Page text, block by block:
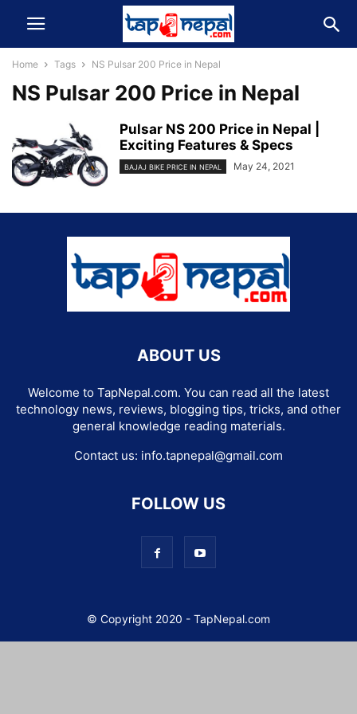
Home Tags NS Pulsar 200 Price in Nepal
NS Pulsar 200 Price in Nepal
Pulsar NS 200 Price in Nepal |
Exciting Features & Specs
BAJAJ BIKE PRICE IN NEPAL May 24, 2021
ABOUT US
Welcome to TapNepal.com. You can read all the latest
technology news, reviews, blogging tips, tricks, and other
general knowledge reading materials.
Contact us: info.tapnepal@gmail.com
FOLLOW US
© Copyright 2020 - TapNepal.com